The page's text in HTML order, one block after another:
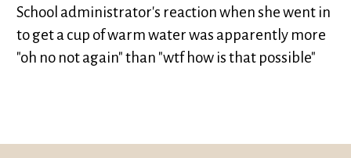
School administrator's reaction when she went in
to get a cup of warm water was apparently more
"oh no not again" than "wtf how is that possible"